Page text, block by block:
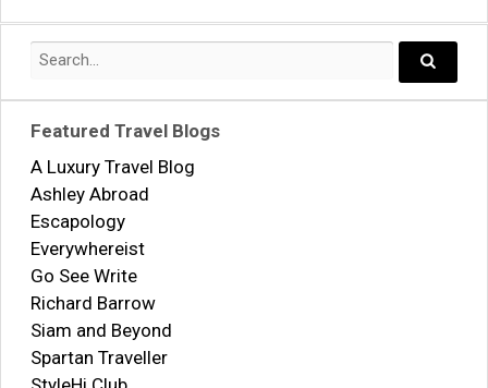
Search
Featured Travel Blogs
A Luxury Travel Blog
Ashley Abroad
Escapology
Everywhereist
Go See Write
Richard Barrow
Siam and Beyond
Spartan Traveller